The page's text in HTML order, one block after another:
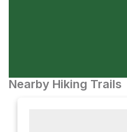
Nearby Hiking Trails